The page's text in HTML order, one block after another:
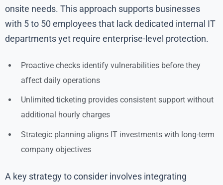
onsite needs. This approach supports businesses
with 5 to 50 employees that lack dedicated internal IT
departments yet require enterprise-level protection.
Proactive checks identify vulnerabilities before they
affect daily operations
Unlimited ticketing provides consistent support without
additional hourly charges
Strategic planning aligns IT investments with long-term
company objectives
A key strategy to consider involves integrating